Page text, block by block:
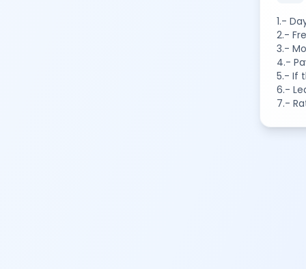
1.-
2.-
3.-
4.-
5.- If
6.-
7.-